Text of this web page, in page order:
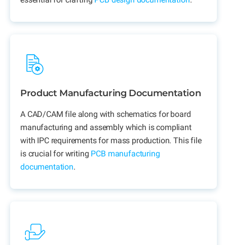
Product Manufacturing Documentation
A CAD/CAM file along with schematics for board
manufacturing and assembly which is compliant
with IPC requirements for mass production. This file
is crucial for writing PCB manufacturing
documentation.